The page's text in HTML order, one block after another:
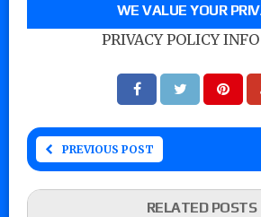
WE VALUE YOUR
PRIVACY POLICY
PREVIOUS POST
RELATED POSTS